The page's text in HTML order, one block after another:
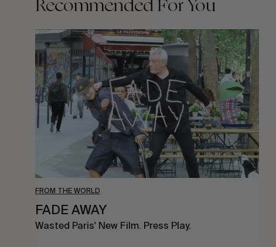
FROM THE WORLD
FADE
AWAY
FADE AWAY
Wasted Paris' New Film. Press Play.